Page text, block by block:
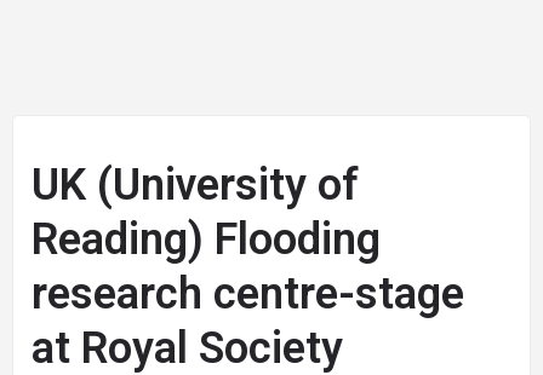
UK (University of
Reading) Flooding
research centre-stage
at Royal Society